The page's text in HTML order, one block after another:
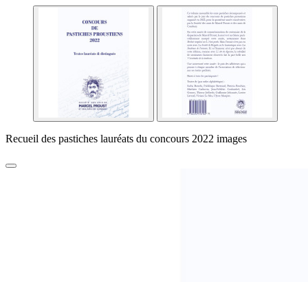
Recueil des pastiches lauréats du concours 2022 images